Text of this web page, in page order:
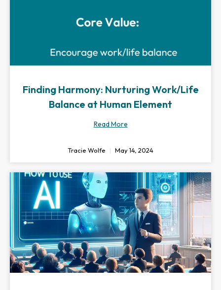
Finding Harmony: Nurturing Work/Life
Balance at Human Element
Read More
Tracie Wolfe May 14, 2024